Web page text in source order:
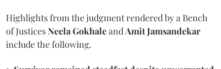
Highlights from the judgment rendered by a Bench
of JusticesNeela GokhaleandAmit Jamsandekar
include the following.